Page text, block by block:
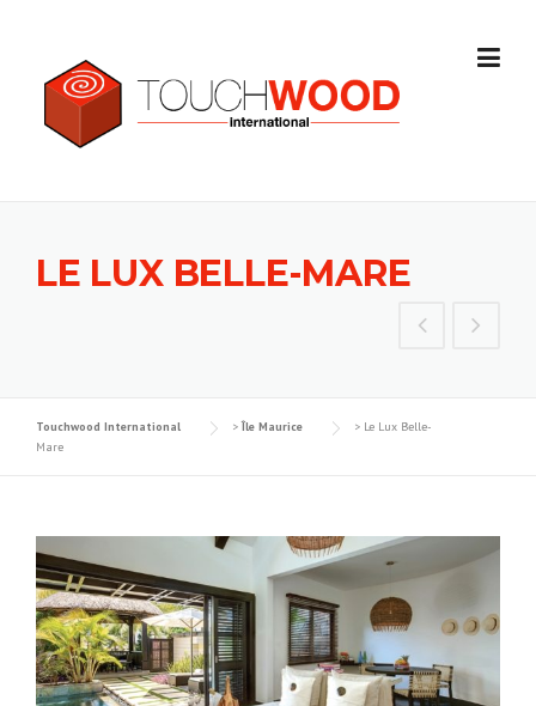
LE LUX BELLE-MARE
Touchwood International >Île Maurice > Le Lux Belle-
Mare